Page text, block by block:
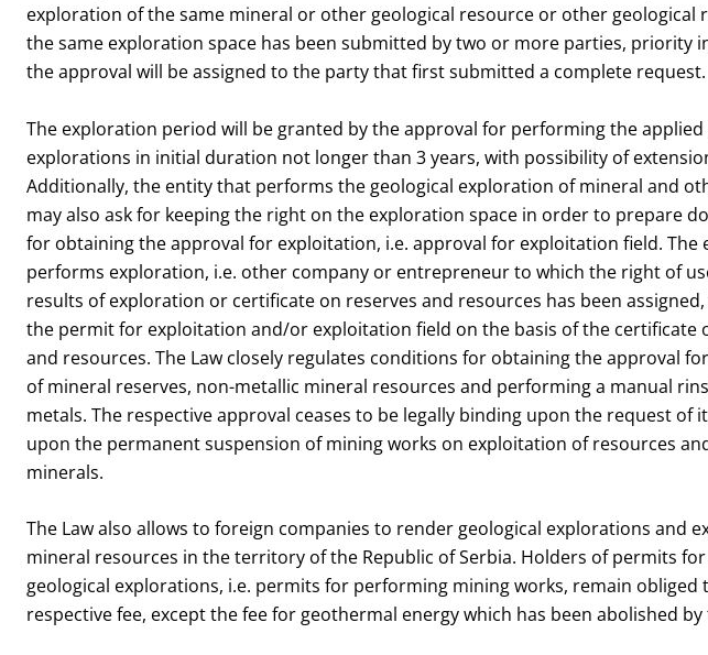
exploration of the same mineral or other geological resource or other geological
the same exploration space has been submitted by two or more parties, priority
the approval will be assigned to the party that first submitted a complete request.
The exploration period will be granted by the approval for performing the applied
explorations in initial duration not longer than 3 years, with possibility of
Additionally, the entity that performs the geological exploration of mineral and
may also ask for keeping the right on the exploration space in order to prepare
for obtaining the approval for exploitation, i.e. approval for exploitation field. The
performs exploration, i.e. other company or entrepreneur to which the right of
results of exploration or certificate on reserves and resources has been
the permit for exploitation and/or exploitation field on the basis of the certificate
and resources. The Law closely regulates conditions for obtaining the approval
of mineral reserves, non-metallic mineral resources and performing a manual
metals. The respective approval ceases to be legally binding upon the request of
upon the permanent suspension of mining works on exploitation of resources
minerals.
The Law also allows to foreign companies to render geological explorations and
mineral resources in the territory of the Republic of Serbia. Holders of permits
geological explorations, i.e. permits for performing mining works, remain obliged
respective fee, except the fee for geothermal energy which has been abolished by